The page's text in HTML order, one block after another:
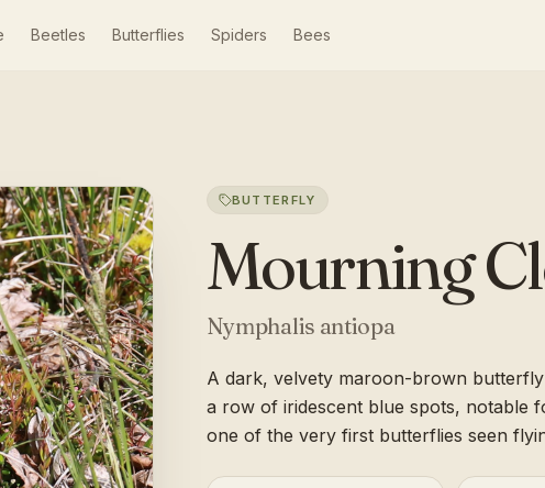
Beetles Butterflies Spiders Bees
BUTTERFLY
Mourning
Nymphalis antiopa
A dark, velvety maroon-brown
a row of iridescent blue spots, notable
one of the very first butterflies seen